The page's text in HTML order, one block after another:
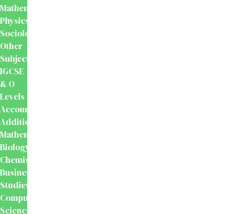
Mathematics
Physics
Sociology
Other
Subjects
IGCSE
& O
Levels
Accounting
Additional
Mathematics
Biology
Chemistry
Business
Studies
Computer
Science